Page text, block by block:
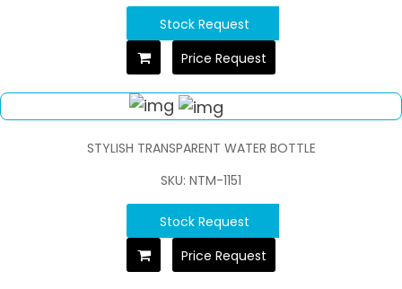
Stock Request
Price Request
STYLISH TRANSPARENT WATER BOTTLE
SKU: NTM-1151
Stock Request
Price Request